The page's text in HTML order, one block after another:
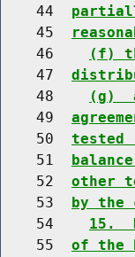
    44
    45
    46
(f)
    47
    48
(g)
    49
    50
tested
    51
    52
other
    53
by the
    54
15.
    55
of the